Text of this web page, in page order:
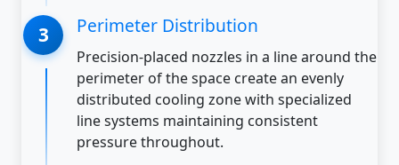
Perimeter Distribution
Precision-placed nozzles in a line around the
perimeter of the space create an evenly
distributed cooling zone with specialized
line systems maintaining consistent
pressure throughout.